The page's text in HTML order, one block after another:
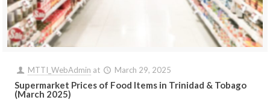
MTTI_WebAdmin at March 29, 2025
Supermarket Prices of Food Items in Trinidad & Tobago
(March 2025)